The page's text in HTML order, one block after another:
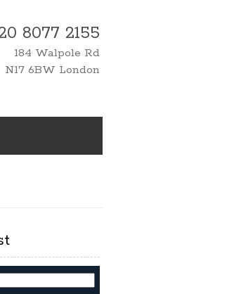
8077 2155
184 Walpole Rd
N17 6BW London